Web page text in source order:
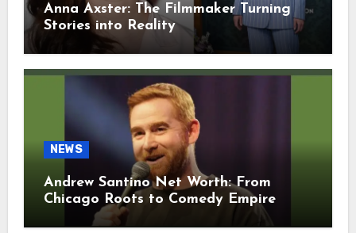
Anna Axster: The Filmmaker Turning
Stories into Reality
NEWS
Andrew Santino Net Worth: From
Chicago Roots to Comedy Empire